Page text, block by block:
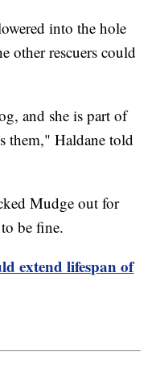
into the hole
other rescuers could
and she is part of
them," Haldane told
Mudge out for
be fine.
extend lifespan of